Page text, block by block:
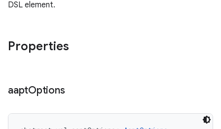
DSL element.
Properties
aaptOptions